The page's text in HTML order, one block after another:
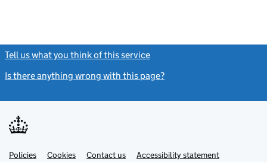
Tell us what you think of this service
Is there anything wrong with this page?
Support links
PoliciesLinkCookies Contact usLinkAccessibility statement